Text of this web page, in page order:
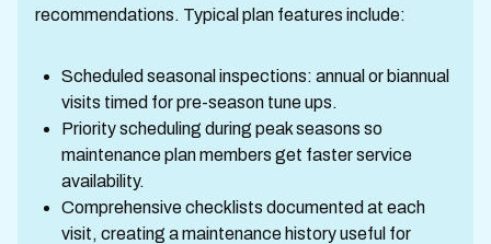
recommendations. Typical plan features include:
Scheduled seasonal inspections: annual or biannual
visits timed for pre-season tune ups.
Priority scheduling during peak seasons so
maintenance plan members get faster service
availability.
Comprehensive checklists documented at each
visit, creating a maintenance history useful for